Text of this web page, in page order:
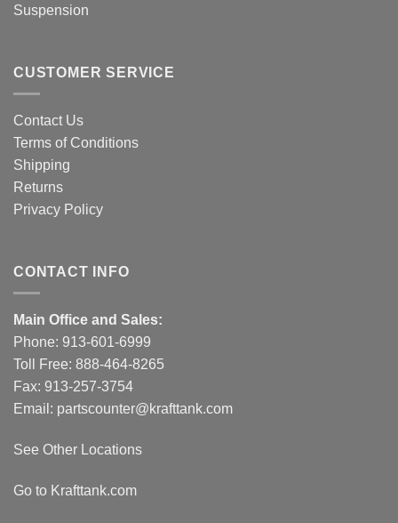
Suspension
CUSTOMER SERVICE
Contact Us
Terms of Conditions
Shipping
Returns
Privacy Policy
CONTACT INFO
Main Office and Sales:
Phone: 913-601-6999
Toll Free: 888-464-8265
Fax: 913-257-3754
Email: partscounter@krafttank.com
See Other Locations
Go to Krafttank.com